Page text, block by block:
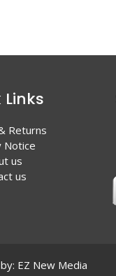
Links
Returns
Notice
us
us
EZ New Media